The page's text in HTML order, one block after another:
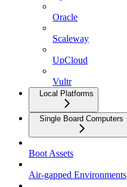
Oracle
Scaleway
UpCloud
Vultr
Local Platforms
Single Board Computers
Boot Assets
Air-gapped Environments